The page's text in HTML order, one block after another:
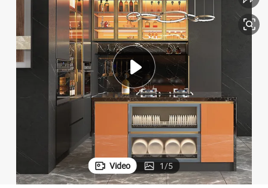
dirt bike
wheel loader
man watch
living room sofa
Video 1/5